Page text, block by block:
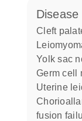
disease
cleft
yolk sac
germ
uterine
chorioallantoic membrane
fusion